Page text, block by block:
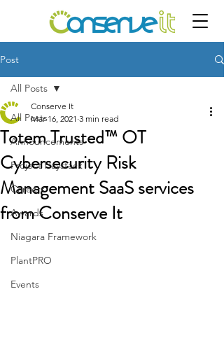
Post
All Posts
Announcements
Project Haystack
Careers
Awards
Niagara Framework
PlantPRO
Events
All Posts
Totem Trusted™ OT
Cybersecurity Risk
Management SaaS services
from Conserve It
Conserve It
Mar 16, 2021 3 min read